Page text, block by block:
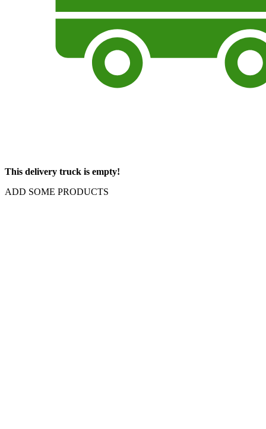
This delivery truck is empty!
ADD SOME PRODUCTS